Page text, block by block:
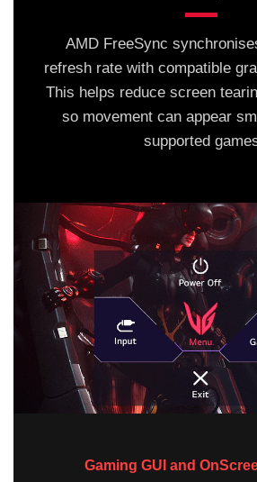
AMD FreeSync
refresh rate with compatible
This helps reduce screen
so movement can appear
supported
Gaming GUI and